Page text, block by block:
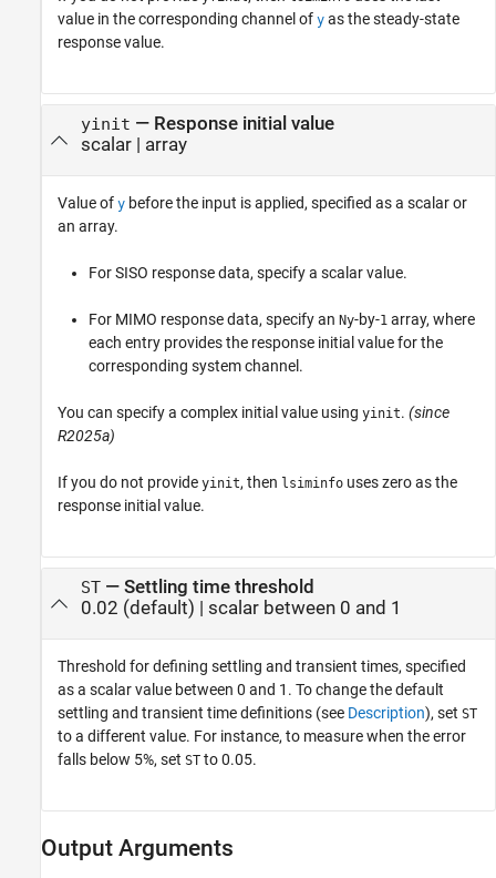
value in the corresponding channel of y as the steady-state
response value.
yinit — Response initial value
scalar| array
Value of y before the input is applied, specified as a scalar or
an array.
For SISO response data, specify a scalar value.
For MIMO response data, specify an Ny-by-1 array, where
each entry provides the response initial value for the
corresponding system channel.
You can specify a complex initial value using yinit. (since
R2025a)
If you do not provide yinit, then lsiminfo uses zero as the
response initial value.
ST— Settling time threshold
0.02 (default) | scalar between 0 and 1
Threshold for defining settling and transient times, specified
as a scalar value between 0 and 1. To change the default
settling and transient time definitions (see Description), set ST
to a different value. For instance, to measure when the error
falls below 5%, set ST to 0.05.
Output Arguments